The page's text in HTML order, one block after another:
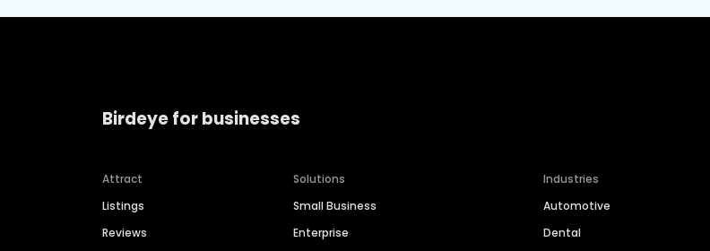
Birdeye for businesses
Attract
Listings
Reviews
Solutions
Small Business
Enterprise
Industries
Automotive
Dental